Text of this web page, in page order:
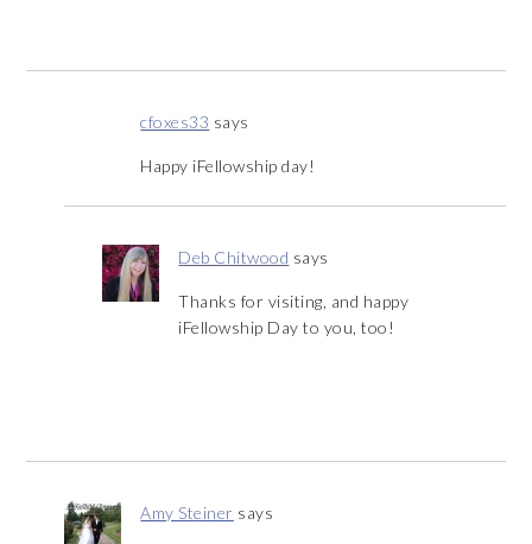
cfoxes33 says
Happy iFellowship day!
Deb Chitwood says
Thanks for visiting, and happy
iFellowship Day to you, too!
Amy Steiner says